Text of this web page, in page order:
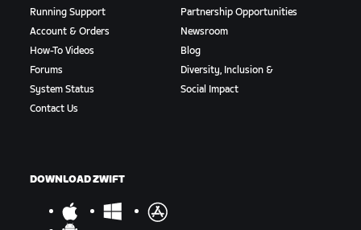
Running Support
Account & Orders
How-To Videos
Forums
System Status
Contact Us
Partnership Opportunities
Newsroom
Blog
Diversity, Inclusion &
Social Impact
DOWNLOAD ZWIFT